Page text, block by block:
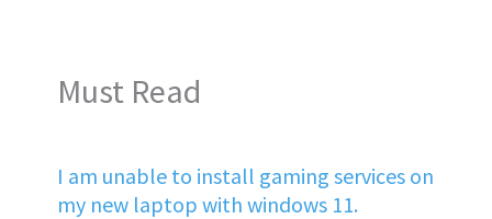
Must Read
I am unable to install gaming services on
my new laptop with windows 11.